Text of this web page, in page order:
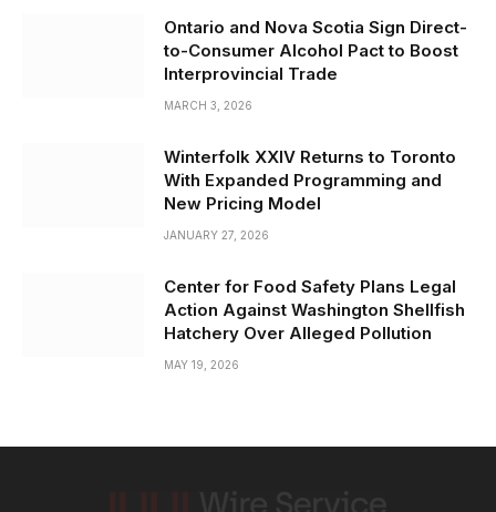
Ontario and Nova Scotia Sign Direct-
to-Consumer Alcohol Pact to Boost
Interprovincial Trade
MARCH 3, 2026
Winterfolk XXIV Returns to Toronto
With Expanded Programming and
New Pricing Model
JANUARY 27, 2026
Center for Food Safety Plans Legal
Action Against Washington Shellfish
Hatchery Over Alleged Pollution
MAY 19, 2026